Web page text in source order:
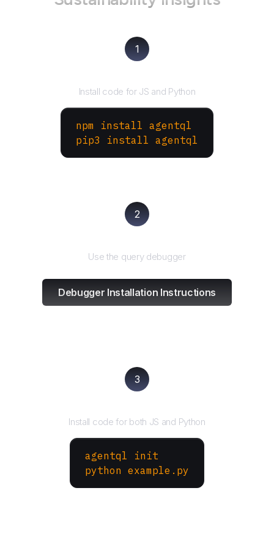
1
Install code for JS and Python
npm install agentql
pip3 install agentql
2
Use the query debugger
Debugger Installation Instructions
3
Install code for both JS and Python
agentql init
python example.py